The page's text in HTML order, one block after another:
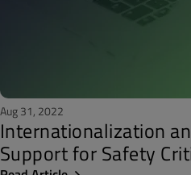
Aug 31, 2022
Internationalization
Support for Safety